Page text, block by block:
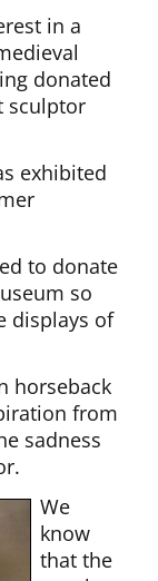
in a
donated
sculptor
exhibited
to donate
so
displays of
horseback
from
sadness
We
know
that the